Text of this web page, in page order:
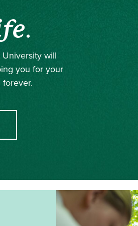
.
will
you for your